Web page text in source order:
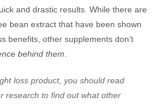
and drastic results. While there are
bean extract that have been shown
benefits, other supplements don’t
behind them
loss product, you should read
research to find out what other